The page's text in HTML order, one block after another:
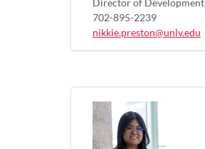
Director of Development
702-895-2239
nikkie.preston@unlv.edu